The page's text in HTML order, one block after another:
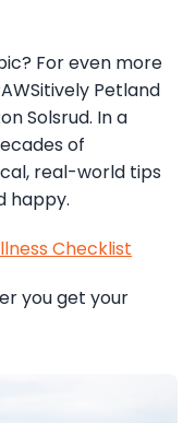
For even more
Petland
Solsrud. In a
of
real-world tips
happy.
Checklist
you get your